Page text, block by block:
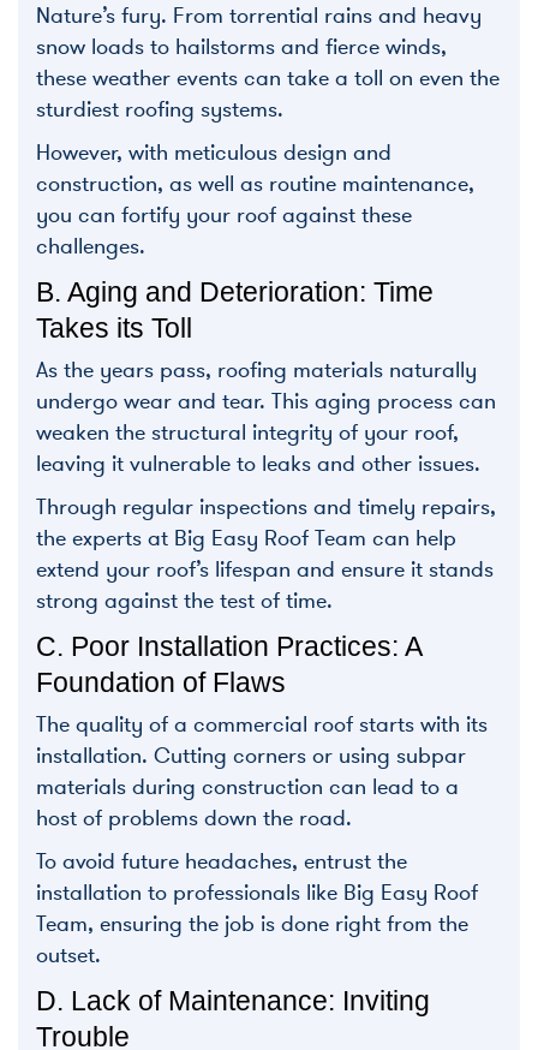
Nature’s fury. From torrential rains and heavy
snow loads to hailstorms and fierce winds,
these weather events can take a toll on even the
sturdiest roofing systems.
However, with meticulous design and
construction, as well as routine maintenance,
you can fortify your roof against these
challenges.
B. Aging and Deterioration: Time
Takes its Toll
As the years pass, roofing materials naturally
undergo wear and tear. This aging process can
weaken the structural integrity of your roof,
leaving it vulnerable to leaks and other issues.
Through regular inspections and timely repairs,
the experts at Big Easy Roof Team can help
extend your roof’s lifespan and ensure it stands
strong against the test of time.
C. Poor Installation Practices: A
Foundation of Flaws
The quality of a commercial roof starts with its
installation. Cutting corners or using subpar
materials during construction can lead to a
host of problems down the road.
To avoid future headaches, entrust the
installation to professionals like Big Easy Roof
Team, ensuring the job is done right from the
outset.
D. Lack of Maintenance: Inviting
Trouble